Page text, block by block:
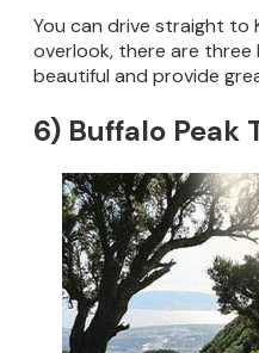
You can drive straight to
overlook, there are three
beautiful and provide
6) Buffalo Peak